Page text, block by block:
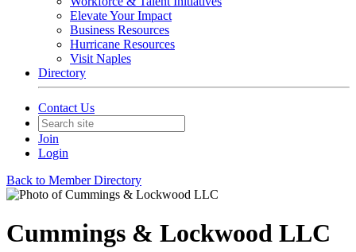
Elevate Your Impact
Business Resources
Hurricane Resources
Visit Naples
Directory
Contact Us
Join
Login
Back to Member Directory
Cummings & Lockwood LLC